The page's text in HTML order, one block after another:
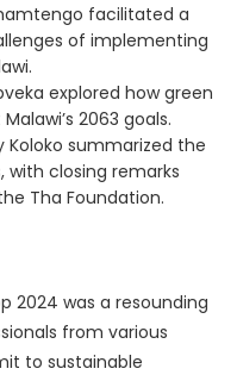
facilitated a
of implementing
explored how green
2063 goals.
Koloko summarized the
with closing remarks
Tha Foundation.
2024 was a resounding
from various
to sustainable